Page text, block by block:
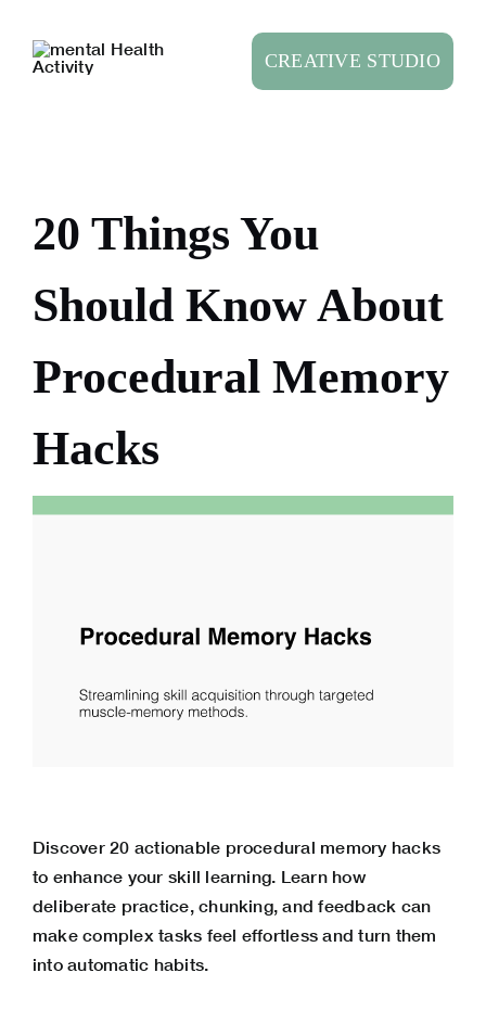
content
CREATIVE STUDIO
20 Things You
Should Know About
Procedural Memory
Hacks
Discover 20 actionable procedural memory hacks
to enhance your skill learning. Learn how
deliberate practice, chunking, and feedback can
make complex tasks feel effortless and turn them
into automatic habits.